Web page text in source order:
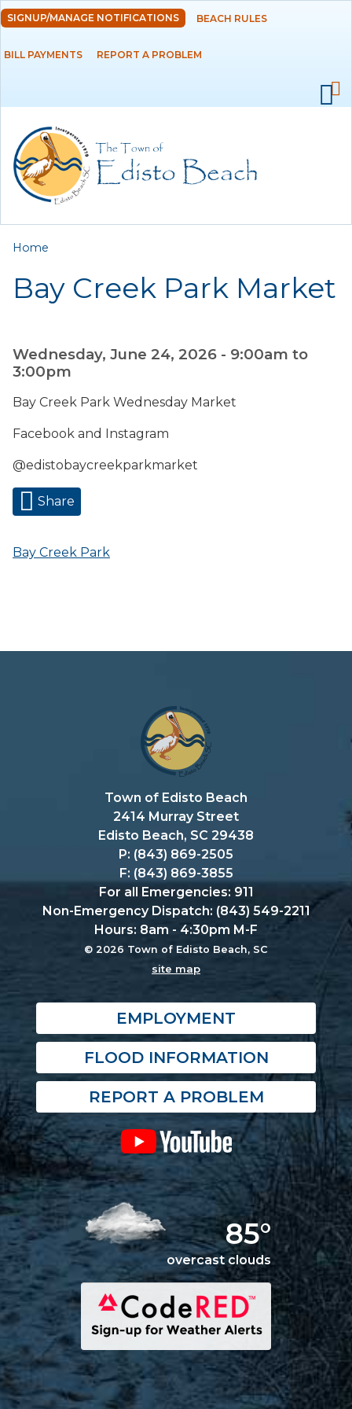
Skip to
main
content
DEPARTMENTS
RESIDENTS
EMPLOYMENT
SIGNUP/MANAGE NOTIFICATIONS BEACH RULES
BILL PAYMENTS REPORT A PROBLEM
You are here
Home
Bay Creek Park Market
Wednesday, June 24, 2026 - 9:00am to
3:00pm
Bay Creek Park Wednesday Market
Facebook and Instagram
@edistobaycreekparkmarket
Share
Bay Creek Park
Town of Edisto Beach
2414 Murray Street
Edisto Beach, SC 29438
P: (843) 869-2505
F: (843) 869-3855
For all Emergencies: 911
Non-Emergency Dispatch: (843) 549-2211
Hours: 8am - 4:30pm M-F
© 2026 Town of Edisto Beach, SC
site map
EMPLOYMENT
FLOOD INFORMATION
REPORT A PROBLEM
85°
overcast clouds